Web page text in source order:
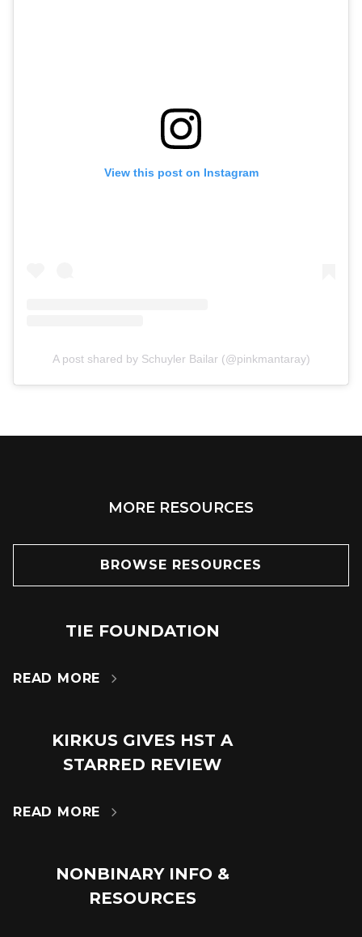
View this post on Instagram
A post shared by Schuyler Bailar (@pinkmantaray)
MORE RESOURCES
BROWSE RESOURCES
TIE FOUNDATION
READ MORE 
KIRKUS GIVES HST A
STARRED REVIEW
READ MORE 
NONBINARY INFO &
RESOURCES